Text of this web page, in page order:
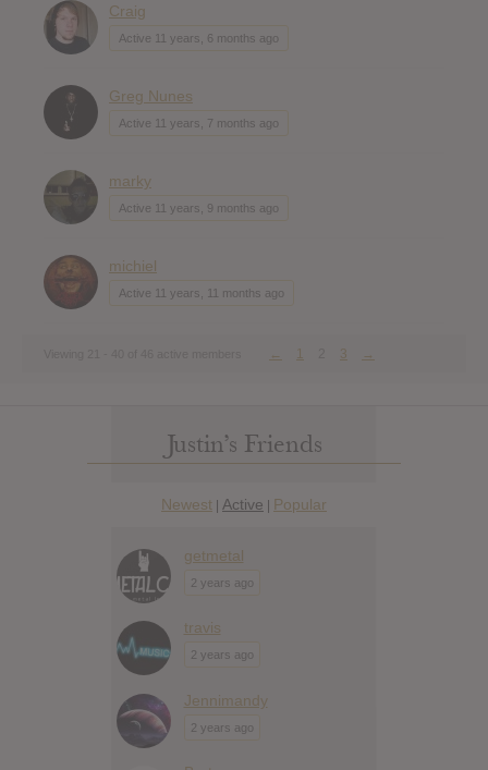
Craig
Active 11 years, 6 months ago
Greg Nunes
Active 11 years, 7 months ago
marky
Active 11 years, 9 months ago
michiel
Active 11 years, 11 months ago
← 1 3 →
Justin’s Friends
Newest | Active | Popular
getmetal
2 years ago
travis
2 years ago
Jennimandy
2 years ago